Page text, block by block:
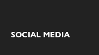
SOCIAL MEDIA